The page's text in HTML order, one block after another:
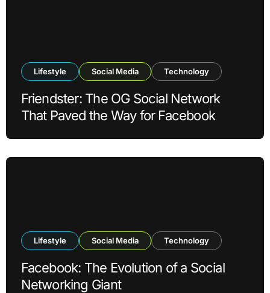
Lifestyle Social Media Technology
Friendster: The OG Social Network
That Paved the Way for Facebook
Lifestyle Social Media Technology
Facebook: The Evolution of a Social
Networking Giant